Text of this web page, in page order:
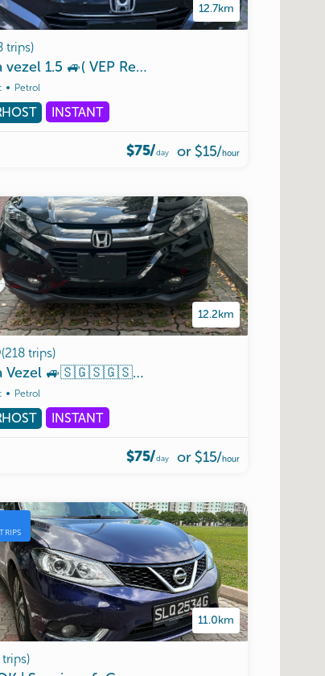
Mileagee
12.7km
trips)
vezel 1.5 🚙( VEP Ready
Petrol
INSTANT
$75/day or $15/hour
12.2km
(218 trips)
Vezel 🚙🇸🇬🇸🇬🇸🇬(
Petrol
INSTANT
$75/day or $15/hour
11.0km
trips)